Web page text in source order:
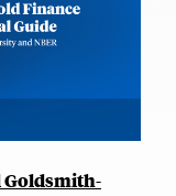
Goldsmith-